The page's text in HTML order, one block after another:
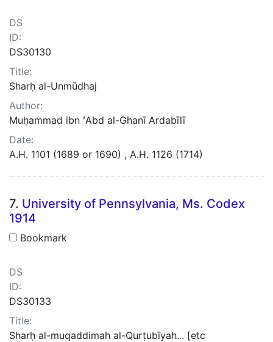
DS
ID:
DS30130
Title:
Sharḥ al-Unmūdhaj
Author:
Muḥammad ibn ʻAbd al-Ghanī Ardabīlī
Date:
A.H. 1101 (1689 or 1690) , A.H. 1126 (1714)
7. University of Pennsylvania, Ms. Codex
1914
Bookmark
DS
ID:
DS30133
Title:
Sharḥ al-muqaddimah al-Qurṭubīyah... [etc